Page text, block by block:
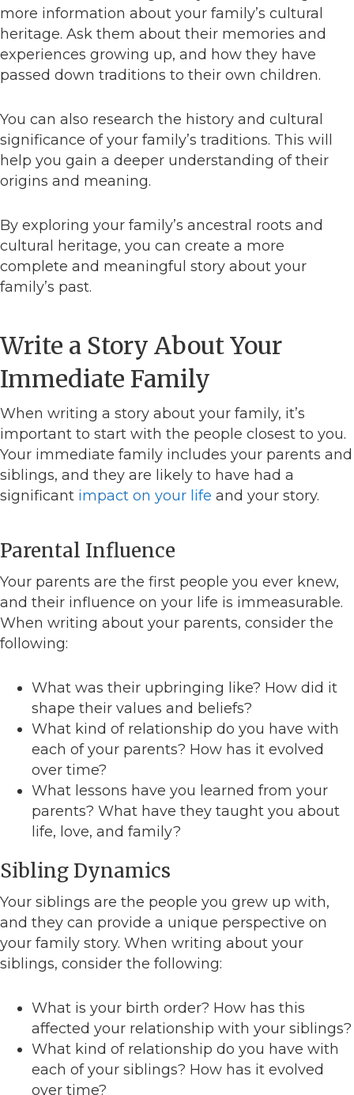
more information about your family’s cultural
heritage. Ask them about their memories and
experiences growing up, and how they have
passed down traditions to their own children.
You can also research the history and cultural
significance of your family’s traditions. This will
help you gain a deeper understanding of their
origins and meaning.
By exploring your family’s ancestral roots and
cultural heritage, you can create a more
complete and meaningful story about your
family’s past.
Write a Story About Your
Immediate Family
When writing a story about your family, it’s
important to start with the people closest to you.
Your immediate family includes your parents and
siblings, and they are likely to have had a
significant impact on your life and your story.
Parental Influence
Your parents are the first people you ever knew,
and their influence on your life is immeasurable.
When writing about your parents, consider the
following:
What was their upbringing like? How did it
shape their values and beliefs?
What kind of relationship do you have with
each of your parents? How has it evolved
over time?
What lessons have you learned from your
parents? What have they taught you about
life, love, and family?
Sibling Dynamics
Your siblings are the people you grew up with,
and they can provide a unique perspective on
your family story. When writing about your
siblings, consider the following:
What is your birth order? How has this
affected your relationship with your siblings?
What kind of relationship do you have with
each of your siblings? How has it evolved
over time?